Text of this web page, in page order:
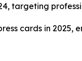
targeting
cards in